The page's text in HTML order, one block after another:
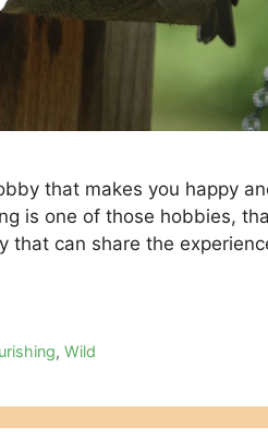
that makes you happy
is one of those hobbies,
that can share the
,Wild